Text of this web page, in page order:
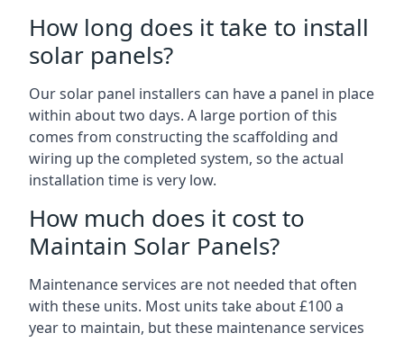
How long does it take to install
solar panels?
Our solar panel installers can have a panel in place
within about two days. A large portion of this
comes from constructing the scaffolding and
wiring up the completed system, so the actual
installation time is very low.
How much does it cost to
Maintain Solar Panels?
Maintenance services are not needed that often
with these units. Most units take about £100 a
year to maintain, but these maintenance services